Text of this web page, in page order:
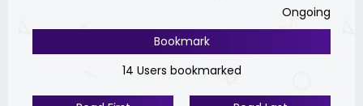
Ongoing
Bookmark
14 Users bookmarked